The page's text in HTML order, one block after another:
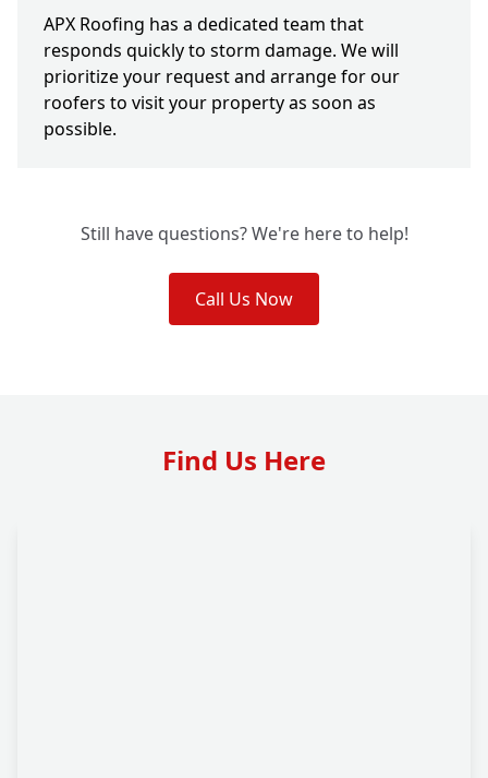
APX Roofing has a dedicated team that
responds quickly to storm damage. We will
prioritize your request and arrange for our
roofers to visit your property as soon as
possible.
Still have questions? We're here to help!
Call Us Now
Find Us Here